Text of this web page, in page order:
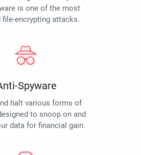
is one of the most
file-encrypting attacks.
Spyware
halt various forms of
to snoop on and
data for financial gain.